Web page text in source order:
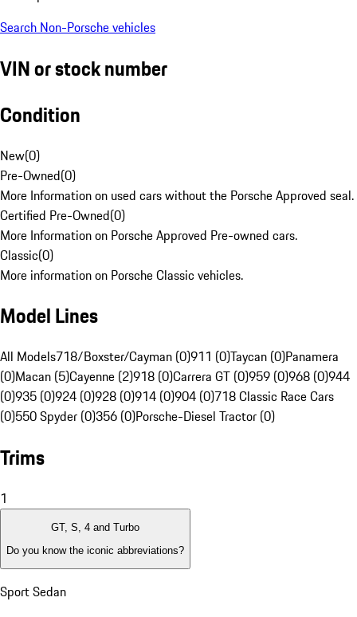
Search Non-Porsche vehicles
VIN or stock number
Condition
New(0)
Pre-Owned(0)
More Information on used cars without the Porsche Approved seal.
Certified Pre-Owned(0)
More Information on Porsche Approved Pre-owned cars.
Classic(0)
More information on Porsche Classic vehicles.
Model Lines
All Models718/Boxster/Cayman (0)911 (0)Taycan (0)Panamera
(0)Macan (5)Cayenne (2)918 (0)Carrera GT (0)959 (0)968 (0)944
(0)935 (0)924 (0)928 (0)914 (0)904 (0)718 Classic Race Cars
(0)550 Spyder (0)356 (0)Porsche-Diesel Tractor (0)
Trims
1
GT, S, 4 and Turbo
Do you know the iconic abbreviations?
Sport Sedan